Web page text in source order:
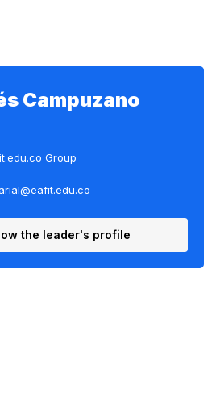
Campuzano
Group
the leader's profile